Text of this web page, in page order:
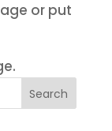
or put